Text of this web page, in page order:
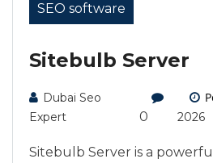
SEO software
Sitebulb Server
Dubai Seo
Expert
0
2026
Sitebulb Server is a